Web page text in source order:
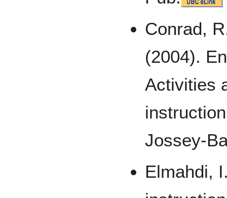
Conrad,
(2004).
Activities
Jossey-
Elmahdi,